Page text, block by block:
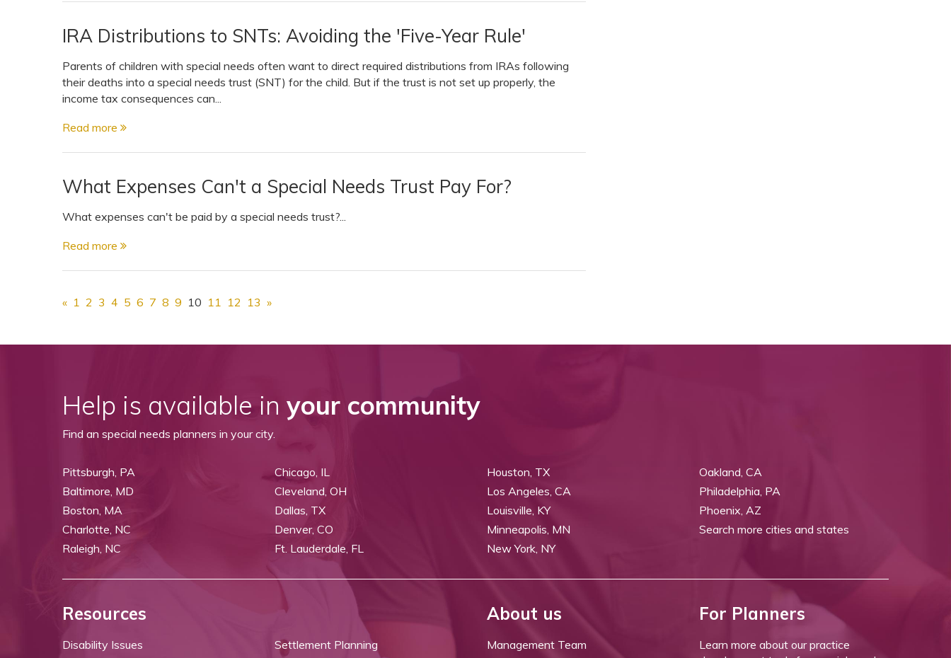
IRA Distributions to SNTs: Avoiding the 'Five-Year Rule'
Parents of children with special needs often want to direct required distributions from IRAs following
their deaths into a special needs trust (SNT) for the child. But if the trust is not set up properly, the
income tax consequences can...
Read more
What Expenses Can't a Special Needs Trust Pay For?
What expenses can't be paid by a special needs trust?...
Read more
« 1 2 3 4 5 6 7 8 9 10 11 12 13 »
Help is available in your community
Find an special needs planners in your city.
Pittsburgh, PA
Baltimore, MD
Boston, MA
Charlotte, NC
Raleigh, NC
Chicago, IL
Cleveland, OH
Dallas, TX
Denver, CO
Ft. Lauderdale, FL
Houston, TX
Los Angeles, CA
Louisville, KY
Minneapolis, MN
New York, NY
Oakland, CA
Philadelphia, PA
Phoenix, AZ
Search more cities and states
Resources
Disability Issues
Settlement Planning
About us
Management Team
For Planners
Learn more about our practice